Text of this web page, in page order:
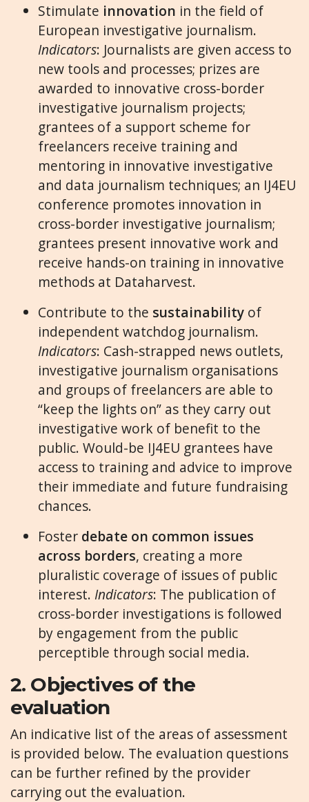
Stimulate innovation in the field of
European investigative journalism.
Indicators: Journalists are given access to
new tools and processes; prizes are
awarded to innovative cross-border
investigative journalism projects;
grantees of a support scheme for
freelancers receive training and
mentoring in innovative investigative
and data journalism techniques; an IJ4EU
conference promotes innovation in
cross-border investigative journalism;
grantees present innovative work and
receive hands-on training in innovative
methods at Dataharvest.
Contribute to the sustainability of
independent watchdog journalism.
Indicators: Cash-strapped news outlets,
investigative journalism organisations
and groups of freelancers are able to
“keep the lights on” as they carry out
investigative work of benefit to the
public. Would-be IJ4EU grantees have
access to training and advice to improve
their immediate and future fundraising
chances.
Foster debate on common issues
across borders, creating a more
pluralistic coverage of issues of public
interest. Indicators: The publication of
cross-border investigations is followed
by engagement from the public
perceptible through social media.
2. Objectives of the
evaluation
An indicative list of the areas of assessment
is provided below. The evaluation questions
can be further refined by the provider
carrying out the evaluation.